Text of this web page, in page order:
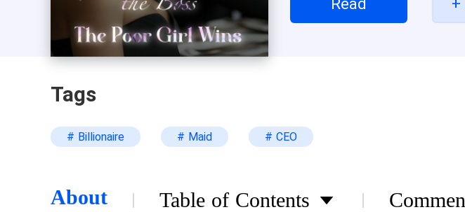
of news spread around
had always thought he
Read +
Tags
# Billionaire # Maid # CEO
About Table of Contents